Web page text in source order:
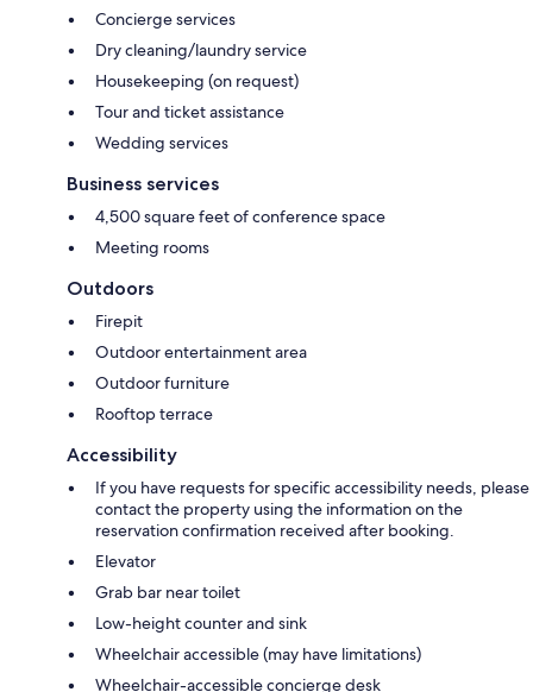
Concierge services
Dry cleaning/laundry service
Housekeeping (on request)
Tour and ticket assistance
Wedding services
Business services
4,500 square feet of conference space
Meeting rooms
Outdoors
Firepit
Outdoor entertainment area
Outdoor furniture
Rooftop terrace
Accessibility
If you have requests for specific accessibility needs, please
contact the property using the information on the
reservation confirmation received after booking.
Elevator
Grab bar near toilet
Low-height counter and sink
Wheelchair accessible (may have limitations)
Wheelchair-accessible concierge desk